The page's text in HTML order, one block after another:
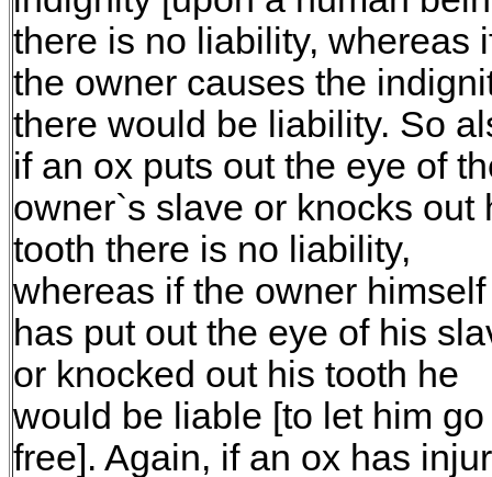
there is no liability, whereas
the owner causes the
there would be liability. So
if an ox puts out the eye of
owner`s slave or knocks out
tooth there is no liability,
whereas if the owner himself
has put out the eye of his
or knocked out his tooth he
would be liable [to let him go
free]. Again, if an ox has